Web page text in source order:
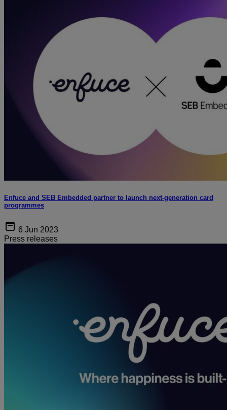
Enfuce and SEB Embedded partner to launch next-generation card
programmes
6 Jun 2023
Press releases